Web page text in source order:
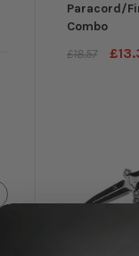
Paracord/
Combo
£18.57